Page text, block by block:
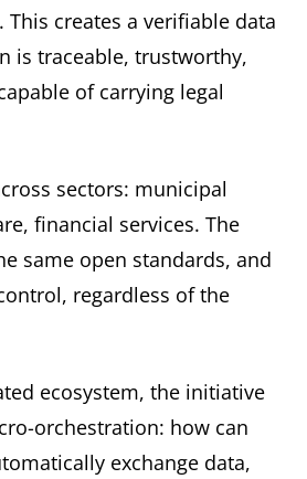
creates a verifiable data
is traceable, trustworthy,
of carrying legal
sectors: municipal
financial services. The
same open standards, and
regardless of the
ecosystem, the initiative
orchestration: how can
exchange data,